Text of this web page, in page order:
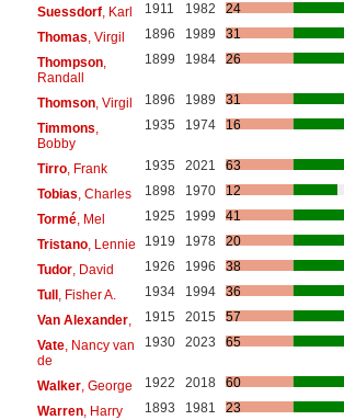
Suessdorf, Karl 1911 1982
24
Thomas , Virgil 1896 1989
31
Thompson,
Randall
1899 1984 26
Thomson, Virgil 1896 1989
31
Timmons
Bobby
1935 1974 16
Tirro, Frank 1935 2021
63
Tobias , Charles 1898 1970
12
Tormé, Mel 1925 1999
41
Tristano, Lennie 1919 1978
20
Tudor, David 1926 1996
38
Tull, Fisher A. 1934 1994
36
Van Alexander, 1915 2015
57
Vate, Nancy van
de
1930 2023 65
Walker, George 1922 2018
60
Warren, Harry 1893 1981
23